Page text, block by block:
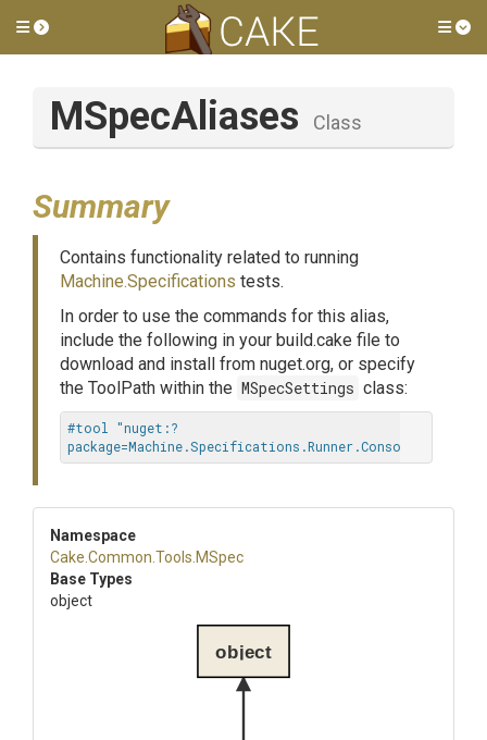
Toggle side menu
MSpecAliases Class
Summary
Contains functionality related to running
Machine.Specifications tests.
In order to use the commands for this alias,
include the following in your build.cake file to
download and install from nuget.org, or specify
the ToolPath within the MSpecSettings class:
#tool "nuget:?
package=Machine.Specifications.Runner.Console"
Namespace
Cake .Common .Tools .MSpec
Base Types
object
object